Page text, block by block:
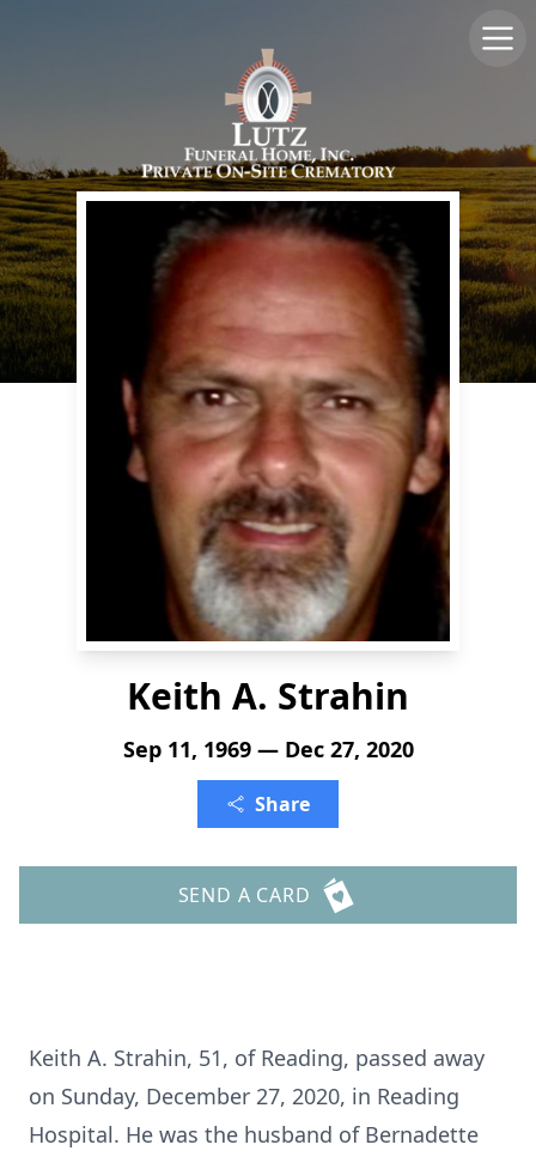
Keith A. Strahin
Sep 11, 1969 — Dec 27, 2020
Share
SEND A CARD
Keith A. Strahin, 51, of Reading, passed away
on Sunday, December 27, 2020, in Reading
Hospital. He was the husband of Bernadette